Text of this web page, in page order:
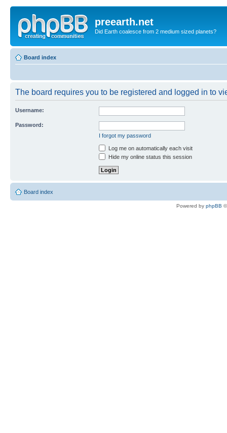
preearth.net
Did Earth coalesce from 2 medium sized planets?
Board index
The board requires you to be registered and logged in to
Username:
Password:
I forgot my password
Log me on automatically each visit
Hide my online status this session
Board index
Powered by phpBB